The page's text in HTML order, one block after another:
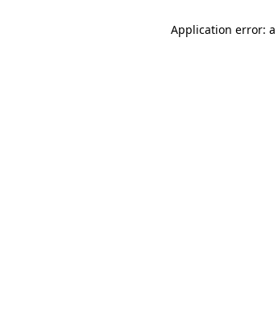
Application error: a